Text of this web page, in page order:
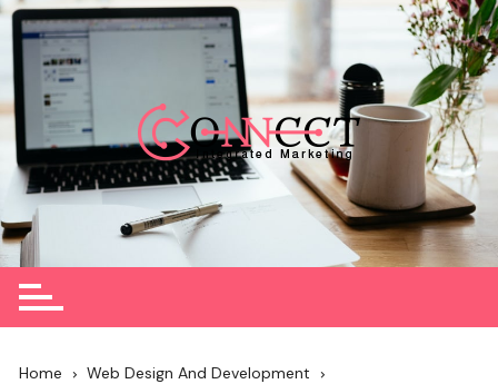
Skip
to
content
Home
Web Design And Development